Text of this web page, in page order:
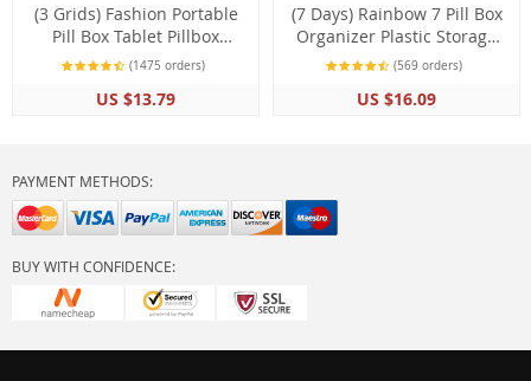
(3 Grids) Fashion Portable
Pill Box Tablet Pillbox
Dispenser Medicine Boxes
(1475 orders)
US $13.79
(7 Days) Rainbow 7 Pill Box
Organizer Plastic Storage
Box Container Portable
(569 orders)
US $16.09
PAYMENT METHODS:
BUY WITH CONFIDENCE: